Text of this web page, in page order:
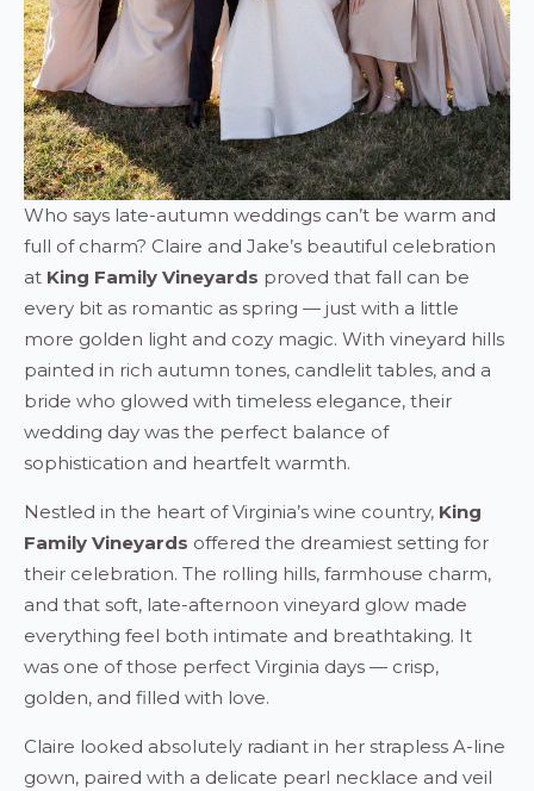
Who says late-autumn weddings can’t be warm and
full of charm? Claire and Jake’s beautiful celebration
at King Family Vineyards proved that fall can be
every bit as romantic as spring — just with a little
more golden light and cozy magic. With vineyard hills
painted in rich autumn tones, candlelit tables, and a
bride who glowed with timeless elegance, their
wedding day was the perfect balance of
sophistication and heartfelt warmth.
Nestled in the heart of Virginia’s wine country, King
Family Vineyards offered the dreamiest setting for
their celebration. The rolling hills, farmhouse charm,
and that soft, late-afternoon vineyard glow made
everything feel both intimate and breathtaking. It
was one of those perfect Virginia days — crisp,
golden, and filled with love.
Claire looked absolutely radiant in her strapless A-line
gown, paired with a delicate pearl necklace and veil